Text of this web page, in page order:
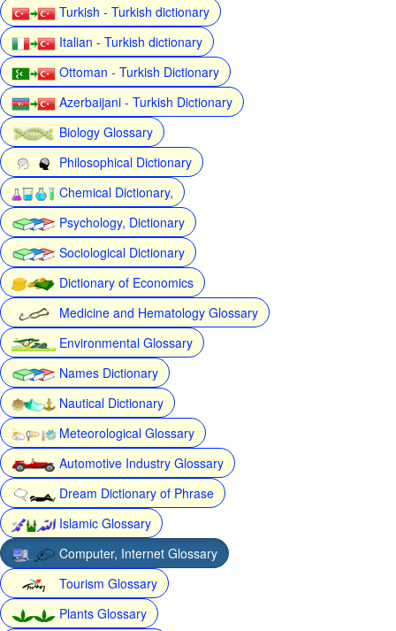
Turkish - Turkish dictionary
Italian - Turkish dictionary
Ottoman - Turkish Dictionary
Azerbaijani - Turkish Dictionary
Biology Glossary
Philosophical Dictionary
Chemical Dictionary,
Psychology, Dictionary
Sociological Dictionary
Dictionary of Economics
Medicine and Hematology Glossary
Environmental Glossary
Names Dictionary
Nautical Dictionary
Meteorological Glossary
Automotive Industry Glossary
Dream Dictionary of Phrase
Islamic Glossary
Computer, Internet Glossary
Tourism Glossary
Plants Glossary